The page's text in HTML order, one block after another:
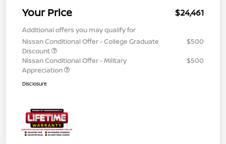
Your Price $24,461
Additional offers you may qualify for
Nissan Conditional Offer - College Graduate
Discount
$500
Nissan Conditional Offer - Military
Appreciation
$500
Disclosure